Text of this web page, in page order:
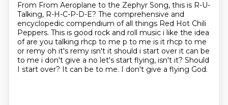
From From Aeroplane to the Zephyr Song, this is R-U-
Talking, R-H-C-P-D-E? The comprehensive and
encyclopedic compendium of all things Red Hot Chili
Peppers. This is good rock and roll music i like the idea
of are you talking rhcp to me p to me is it rhcp to me
or remy oh it's remy isn't it should i start over it can be
to me i don't give a no let's start flying, isn't it? Should
I start over? It can be to me. I don't give a flying God.